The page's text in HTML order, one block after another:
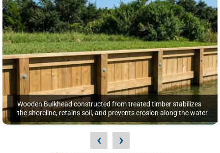
Wooden Bulkhead constructed from treated timber stabilizes
the shoreline, retains soil, and prevents erosion along the water
‹ ›